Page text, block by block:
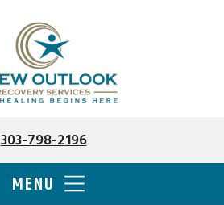
303-798-2196
MENU